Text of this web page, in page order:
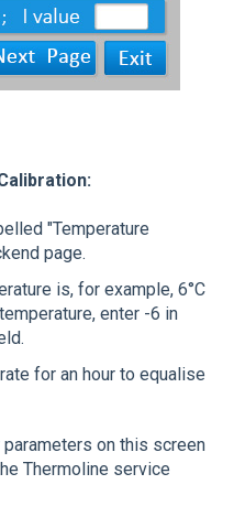
"Temperature
page.
is, for example, 6°C
enter -6 in
for an hour to equalise
parameters on this screen
Thermoline service